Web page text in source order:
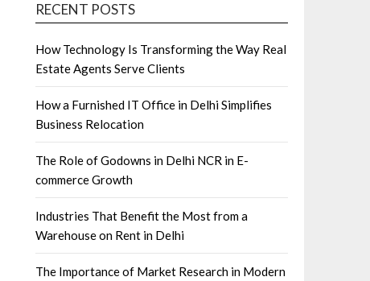
RECENT POSTS
How Technology Is Transforming the Way Real
Estate Agents Serve Clients
How a Furnished IT Office in Delhi Simplifies
Business Relocation
The Role of Godowns in Delhi NCR in E-
commerce Growth
Industries That Benefit the Most from a
Warehouse on Rent in Delhi
The Importance of Market Research in Modern